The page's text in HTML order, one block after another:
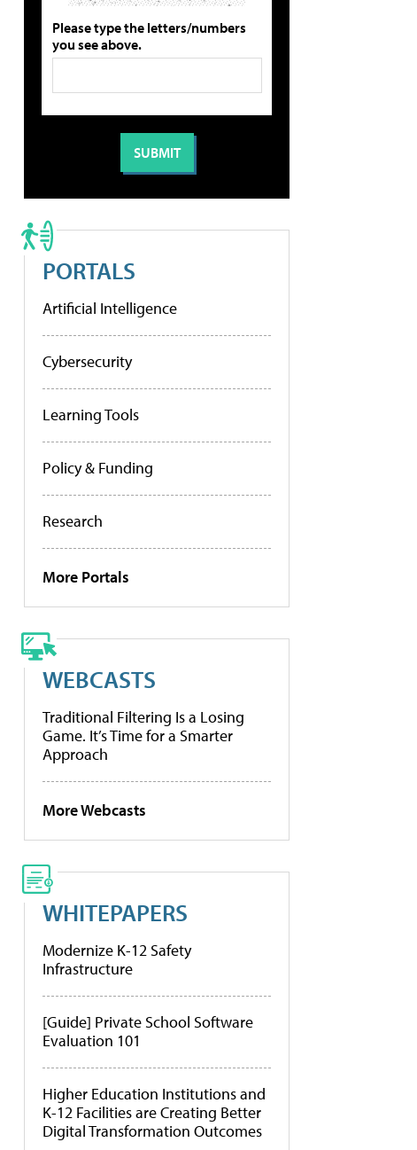
Please type the letters/numbers
you see above.
PORTALS
Artificial Intelligence
Cybersecurity
Learning Tools
Policy & Funding
Research
More Portals
WEBCASTS
Traditional Filtering Is a Losing
Game. It’s Time for a Smarter
Approach
More Webcasts
WHITEPAPERS
Modernize K-12 Safety
Infrastructure
[Guide] Private School Software
Evaluation 101
Higher Education Institutions and
K-12 Facilities are Creating Better
Digital Transformation Outcomes